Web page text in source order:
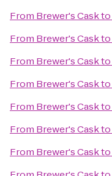
From Brewer's Caskto
From Brewer's Caskto
From Brewer's Caskto
From Brewer's Caskto
From Brewer's Caskto
From Brewer's Caskto
From Brewer's Caskto